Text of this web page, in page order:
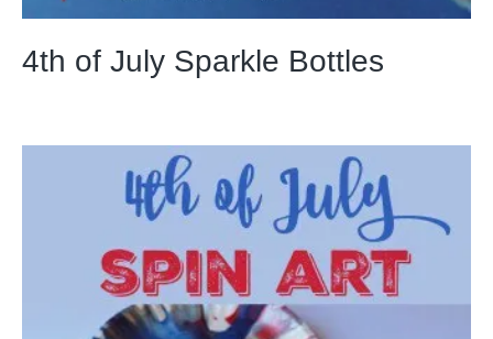
4th of July Sparkle Bottles